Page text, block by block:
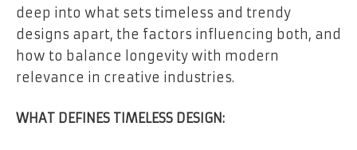
deep into what sets timeless and trendy
designs apart, the factors influencing both, and
how to balance longevity with modern
relevance in creative industries.
WHAT DEFINES TIMELESS DESIGN: